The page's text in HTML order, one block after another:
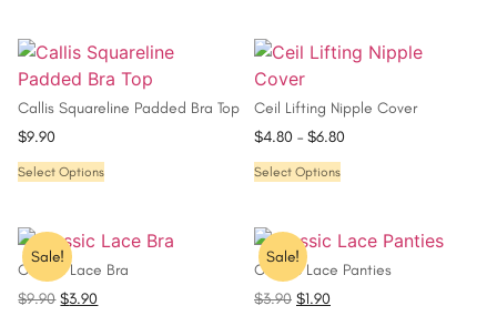
Callis Squareline Padded Bra Top
$9.90
Select Options
Ceil Lifting Nipple Cover
$4.80 – $6.80
Select Options
Sale!
Classic Lace Bra
$9.90 $3.90
Sale!
Classic Lace Panties
$3.90 $1.90